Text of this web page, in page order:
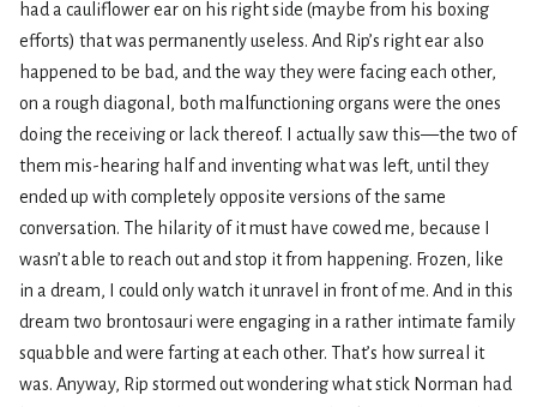
had a cauliflower ear on his right side (maybe from his boxing
efforts) that was permanently useless. And Rip’s right ear also
happened to be bad, and the way they were facing each other,
on a rough diagonal, both malfunctioning organs were the ones
doing the receiving or lack thereof. I actually saw this—the two of
them mis-hearing half and inventing what was left, until they
ended up with completely opposite versions of the same
conversation. The hilarity of it must have cowed me, because I
wasn’t able to reach out and stop it from happening. Frozen, like
in a dream, I could only watch it unravel in front of me. And in this
dream two brontosauri were engaging in a rather intimate family
squabble and were farting at each other. That’s how surreal it
was. Anyway, Rip stormed out wondering what stick Norman had